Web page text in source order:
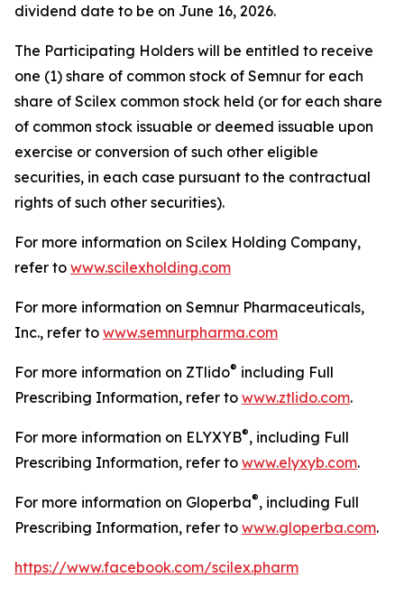
dividend date to be on June 16, 2026.
The Participating Holders will be entitled to receive
one (1) share of common stock of Semnur for each
share of Scilex common stock held (or for each share
of common stock issuable or deemed issuable upon
exercise or conversion of such other eligible
securities, in each case pursuant to the contractual
rights of such other securities).
For more information on Scilex Holding Company,
refer to www.scilexholding.com
For more information on Semnur Pharmaceuticals,
Inc., refer to www.semnurpharma.com
For more information on ZTlido® including Full
Prescribing Information, refer to www.ztlido.com.
For more information on ELYXYB®, including Full
Prescribing Information, refer to www.elyxyb.com.
For more information on Gloperba®, including Full
Prescribing Information, refer to www.gloperba.com.
https://www.facebook.com/scilex.pharm